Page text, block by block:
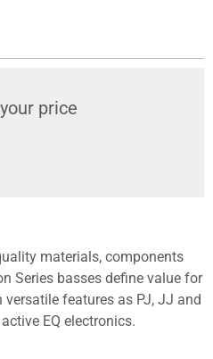
price
materials, components
Series basses define value for
features as PJ, JJ and
EQ electronics.